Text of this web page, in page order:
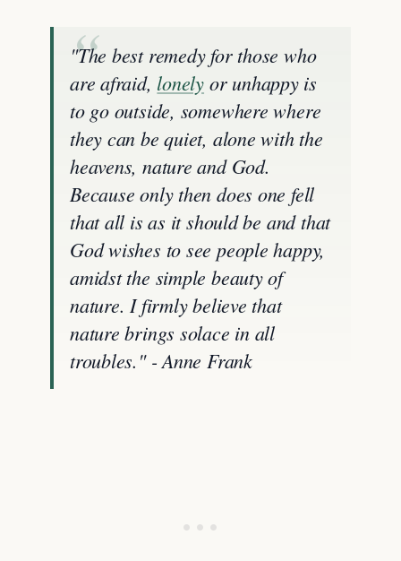
"The best remedy for those who
are afraid, lonely or unhappy is
to go outside, somewhere where
they can be quiet, alone with the
heavens, nature and God.
Because only then does one fell
that all is as it should be and that
God wishes to see people happy,
amidst the simple beauty of
nature. I firmly believe that
nature brings solace in all
troubles." - Anne Frank